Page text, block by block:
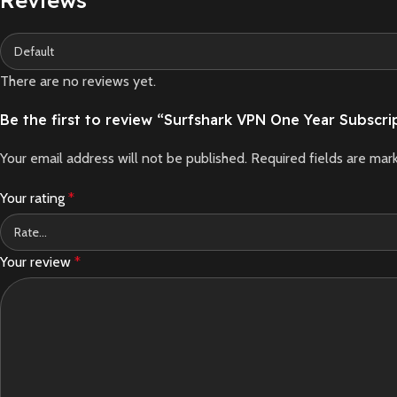
There are no reviews yet.
Be the first to review “Surfshark VPN One Year
Your email address will not be published. Required fields are
Your rating *
Your review *